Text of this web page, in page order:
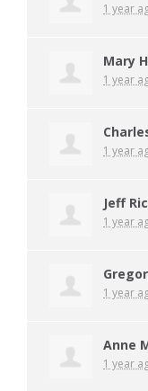
1 year
Mary
1 year
1 year
Jeff
1 year
1 year
Anne
1 year